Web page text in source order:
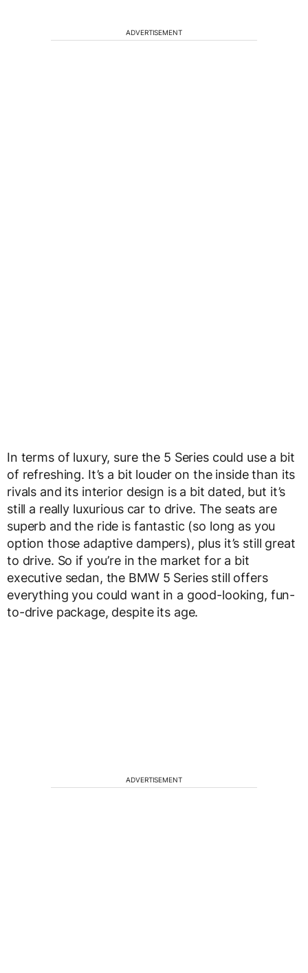
ADVERTISEMENT
In terms of luxury, sure the 5 Series could use a bit
of refreshing. It’s a bit louder on the inside than its
rivals and its interior design is a bit dated, but it’s
still a really luxurious car to drive. The seats are
superb and the ride is fantastic (so long as you
option those adaptive dampers), plus it’s still great
to drive. So if you’re in the market for a bit
executive sedan, the BMW 5 Series still offers
everything you could want in a good-looking, fun-
to-drive package, despite its age.
ADVERTISEMENT